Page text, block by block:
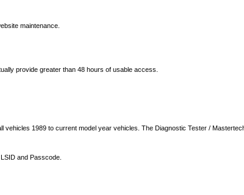
maintenance.
provide greater than 48 hours of usable access.
1989 to current model year vehicles. The Diagnostic Tester /
and Passcode.